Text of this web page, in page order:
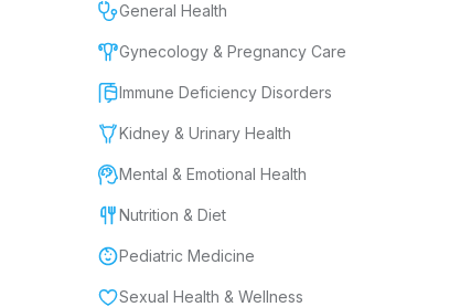
General Health
Gynecology & Pregnancy Care
Immune Deficiency Disorders
Kidney & Urinary Health
Mental & Emotional Health
Nutrition & Diet
Pediatric Medicine
Sexual Health & Wellness